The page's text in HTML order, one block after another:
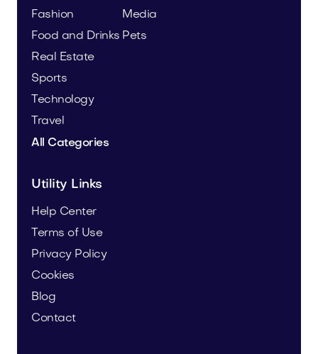
Fashion
Food and Drinks
Media
Pets
Real Estate
Sports
Technology
Travel
All Categories
Utility Links
Help Center
Terms of Use
Privacy Policy
Cookies
Blog
Contact